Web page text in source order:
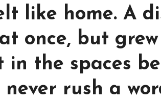
like home. A
once, but
in the spaces
rush a